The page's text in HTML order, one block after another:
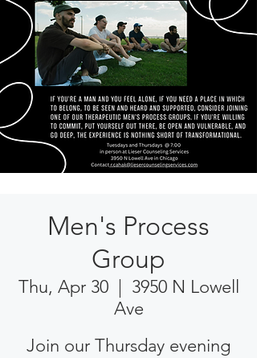
Men's Process
Group
Thu, Apr 30
  |
3950 N Lowell
Ave
Join our Thursday evening